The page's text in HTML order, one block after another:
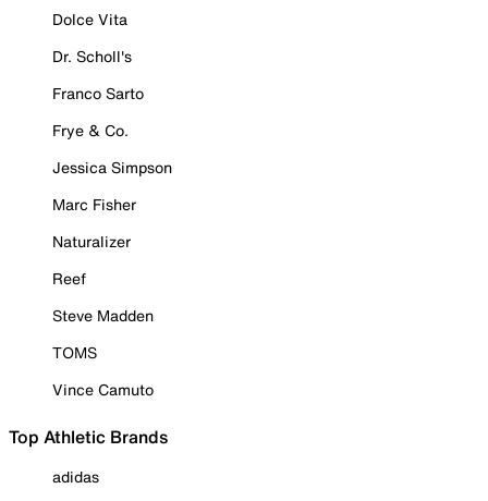
Dolce Vita
Dr. Scholl's
Franco Sarto
Frye & Co.
Jessica Simpson
Marc Fisher
Naturalizer
Reef
Steve Madden
TOMS
Vince Camuto
Top Athletic Brands
adidas